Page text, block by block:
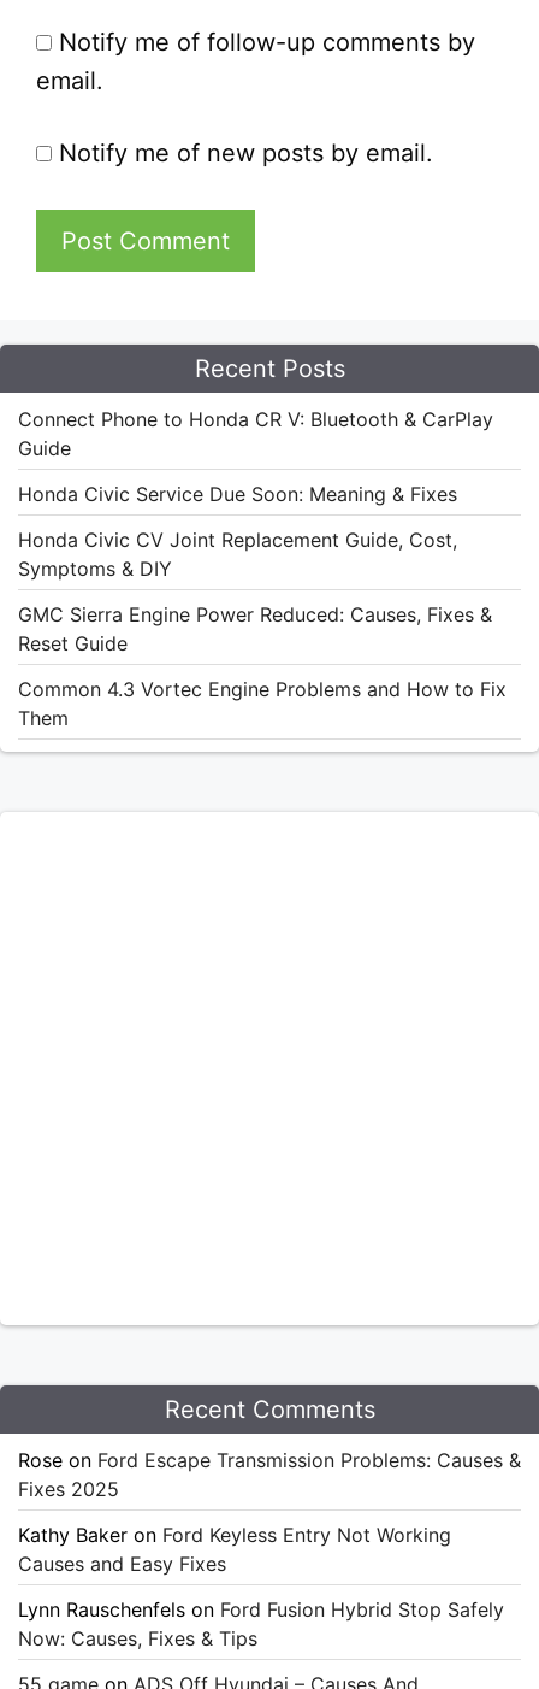
Notify me of follow-up comments by
email.
Notify me of new posts by email.
Recent Posts
Connect Phone to Honda CR V: Bluetooth & CarPlay
Guide
Honda Civic Service Due Soon: Meaning & Fixes
Honda Civic CV Joint Replacement Guide, Cost,
Symptoms & DIY
GMC Sierra Engine Power Reduced: Causes, Fixes &
Reset Guide
Common 4.3 Vortec Engine Problems and How to Fix
Them
Recent Comments
Rose on Ford Escape Transmission Problems: Causes &
Fixes 2025
Kathy Baker on Ford Keyless Entry Not Working
Causes and Easy Fixes
Lynn Rauschenfels on Ford Fusion Hybrid Stop Safely
Now: Causes, Fixes & Tips
55 game on ADS Off Hyundai – Causes And